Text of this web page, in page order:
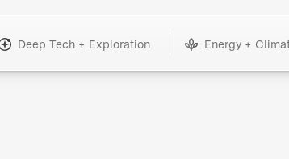
Deep Tech + Exploration Energy +